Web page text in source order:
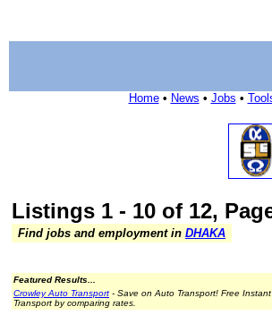
Home• News • Jobs •
Listings 1 - 10 of 12,
Find jobs and employment in DHAKA
Featured Results...
Crowley Auto Transport - Save on Auto Transport! Free
Transport by comparing rates.